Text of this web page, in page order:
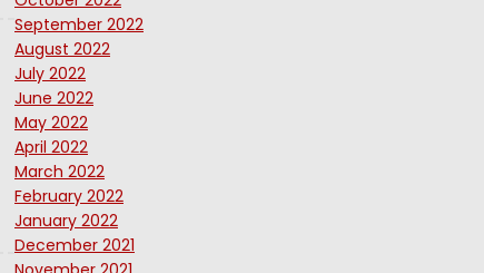
September 2022
August 2022
July 2022
June 2022
May 2022
April 2022
March 2022
February 2022
January 2022
December 2021